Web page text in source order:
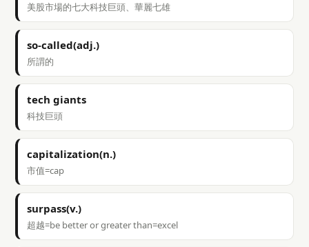
美股市場的七大科技巨頭、華麗七雄
so-called(adj.)
所謂的
tech giants
科技巨頭
capitalization(n.)
市值=cap
surpass(v.)
超越=be better or greater than=excel